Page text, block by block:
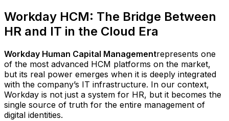
Workday HCM: The Bridge Between
HR and IT in the Cloud Era
Workday Human Capital Managementrepresents one
of the most advanced HCM platforms on the market,
but its real power emerges when it is deeply integrated
with the company’s IT infrastructure. In our context,
Workday is not just a system for HR, but it becomes the
single source of truth for the entire management of
digital identities.